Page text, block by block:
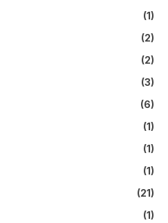
(1)
(2)
(2)
(3)
(6)
(1)
(1)
(1)
(21)
(1)